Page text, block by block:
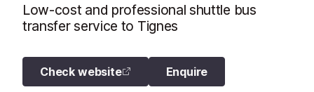
Low-cost and professional shuttle bus
transfer service to Tignes
Check website Enquire